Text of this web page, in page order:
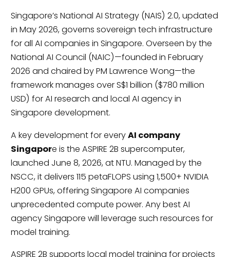
Singapore’s National AI Strategy (NAIS) 2.0, updated
in May 2026, governs sovereign tech infrastructure
for all AI companies in Singapore. Overseen by the
National AI Council (NAIC)—founded in February
2026 and chaired by PM Lawrence Wong—the
framework manages over S$1 billion ($780 million
USD) for AI research and local AI agency in
Singapore development.
A key development for everyAI company
Singapore is the ASPIRE 2B supercomputer,
launched June 8, 2026, at NTU. Managed by the
NSCC, it delivers 115 petaFLOPS using 1,500+ NVIDIA
H200 GPUs, offering Singapore AI companies
unprecedented compute power. Any best AI
agency Singapore will leverage such resources for
model training.
ASPIRE 2B supports local model training for projects